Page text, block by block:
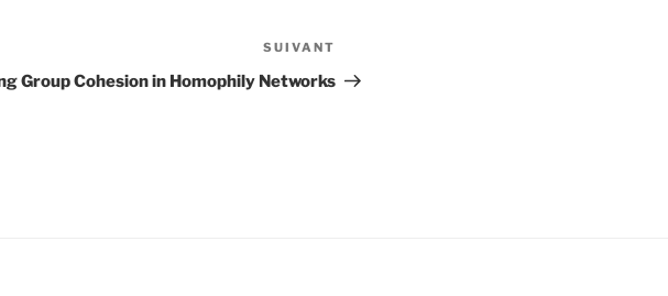
suivant
SUIVANT
Group Cohesion in Homophily Networks